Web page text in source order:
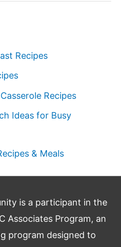
Recipes
Recipes
Ideas for Busy
& Meals
is a participant in the
Associates Program, an
program designed to